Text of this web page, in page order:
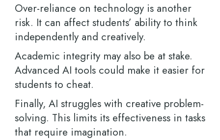
Over-reliance on technology is another
risk. It can affect students’ ability to think
independently and creatively.
Academic integrity may also be at stake.
Advanced AI tools could make it easier for
students to cheat.
Finally, AI struggles with creative problem-
solving. This limits its effectiveness in tasks
that require imagination.